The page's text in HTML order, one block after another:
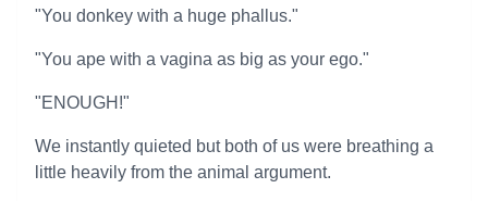
"You donkey with a huge phallus."
"You ape with a vagina as big as your ego."
"ENOUGH!"
We instantly quieted but both of us were breathing a
little heavily from the animal argument.